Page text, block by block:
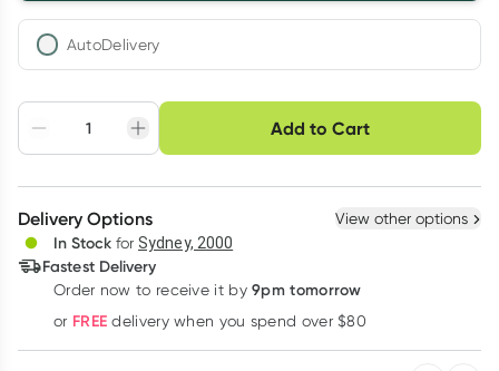
AutoDelivery
Adjust to your
schedule
Easily pause, skip or
cancel
Hassle free delivery
Create New Select Existing
Deliver
Add to Cart
Choose delivery option
Delivery Options View other options
In Stock for Sydney, 2000
Fastest Delivery
Order now to receive it by 9pm tomorrow
or FREE delivery when you spend over $80